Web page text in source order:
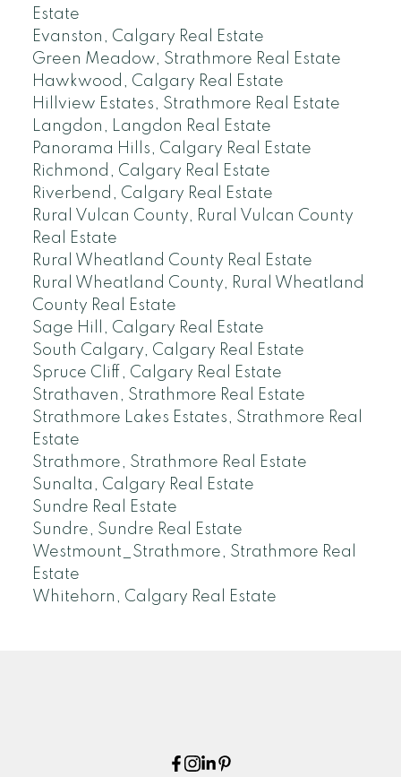
Estate
Evanston, Calgary Real Estate
Green Meadow, Strathmore Real Estate
Hawkwood, Calgary Real Estate
Hillview Estates, Strathmore Real Estate
Langdon, Langdon Real Estate
Panorama Hills, Calgary Real Estate
Richmond, Calgary Real Estate
Riverbend, Calgary Real Estate
Rural Vulcan County, Rural Vulcan County
Real Estate
Rural Wheatland County Real Estate
Rural Wheatland County, Rural Wheatland
County Real Estate
Sage Hill, Calgary Real Estate
South Calgary, Calgary Real Estate
Spruce Cliff, Calgary Real Estate
Strathaven, Strathmore Real Estate
Strathmore Lakes Estates, Strathmore Real
Estate
Strathmore, Strathmore Real Estate
Sunalta, Calgary Real Estate
Sundre Real Estate
Sundre, Sundre Real Estate
Westmount_Strathmore, Strathmore Real
Estate
Whitehorn, Calgary Real Estate